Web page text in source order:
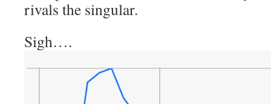
rivals the singular.
Sigh….